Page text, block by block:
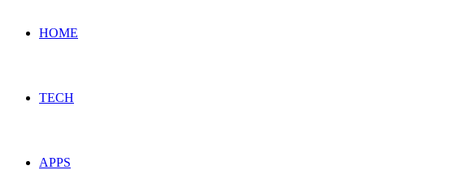
HOME
TECH
APPS